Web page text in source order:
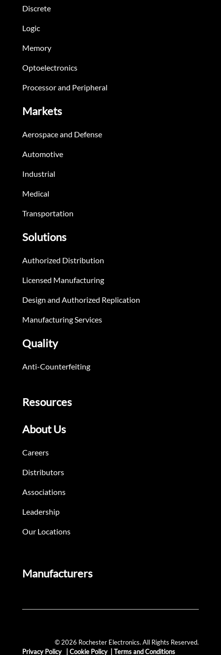
Discrete
Logic
Memory
Optoelectronics
Processor and Peripheral
Markets
Aerospace and Defense
Automotive
Industrial
Medical
Transportation
Solutions
Authorized Distribution
Licensed Manufacturing
Design and Authorized Replication
Manufacturing Services
Quality
Anti-Counterfeiting
Resources
About Us
Careers
Distributors
Associations
Leadership
Our Locations
Manufacturers
© 2026 Rochester Electronics. All Rights Reserved.
Privacy Policy
Cookie Policy Terms and Conditions